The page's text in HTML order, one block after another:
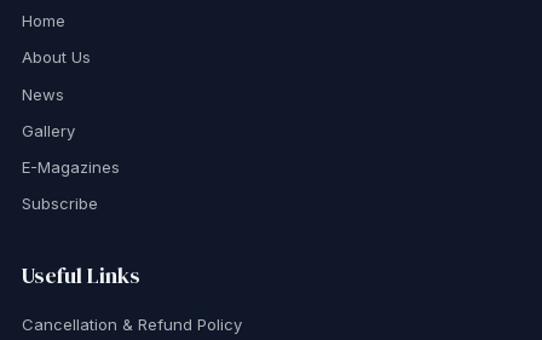
Home
About Us
News
Gallery
E-Magazines
Subscribe
Useful Links
Cancellation & Refund Policy